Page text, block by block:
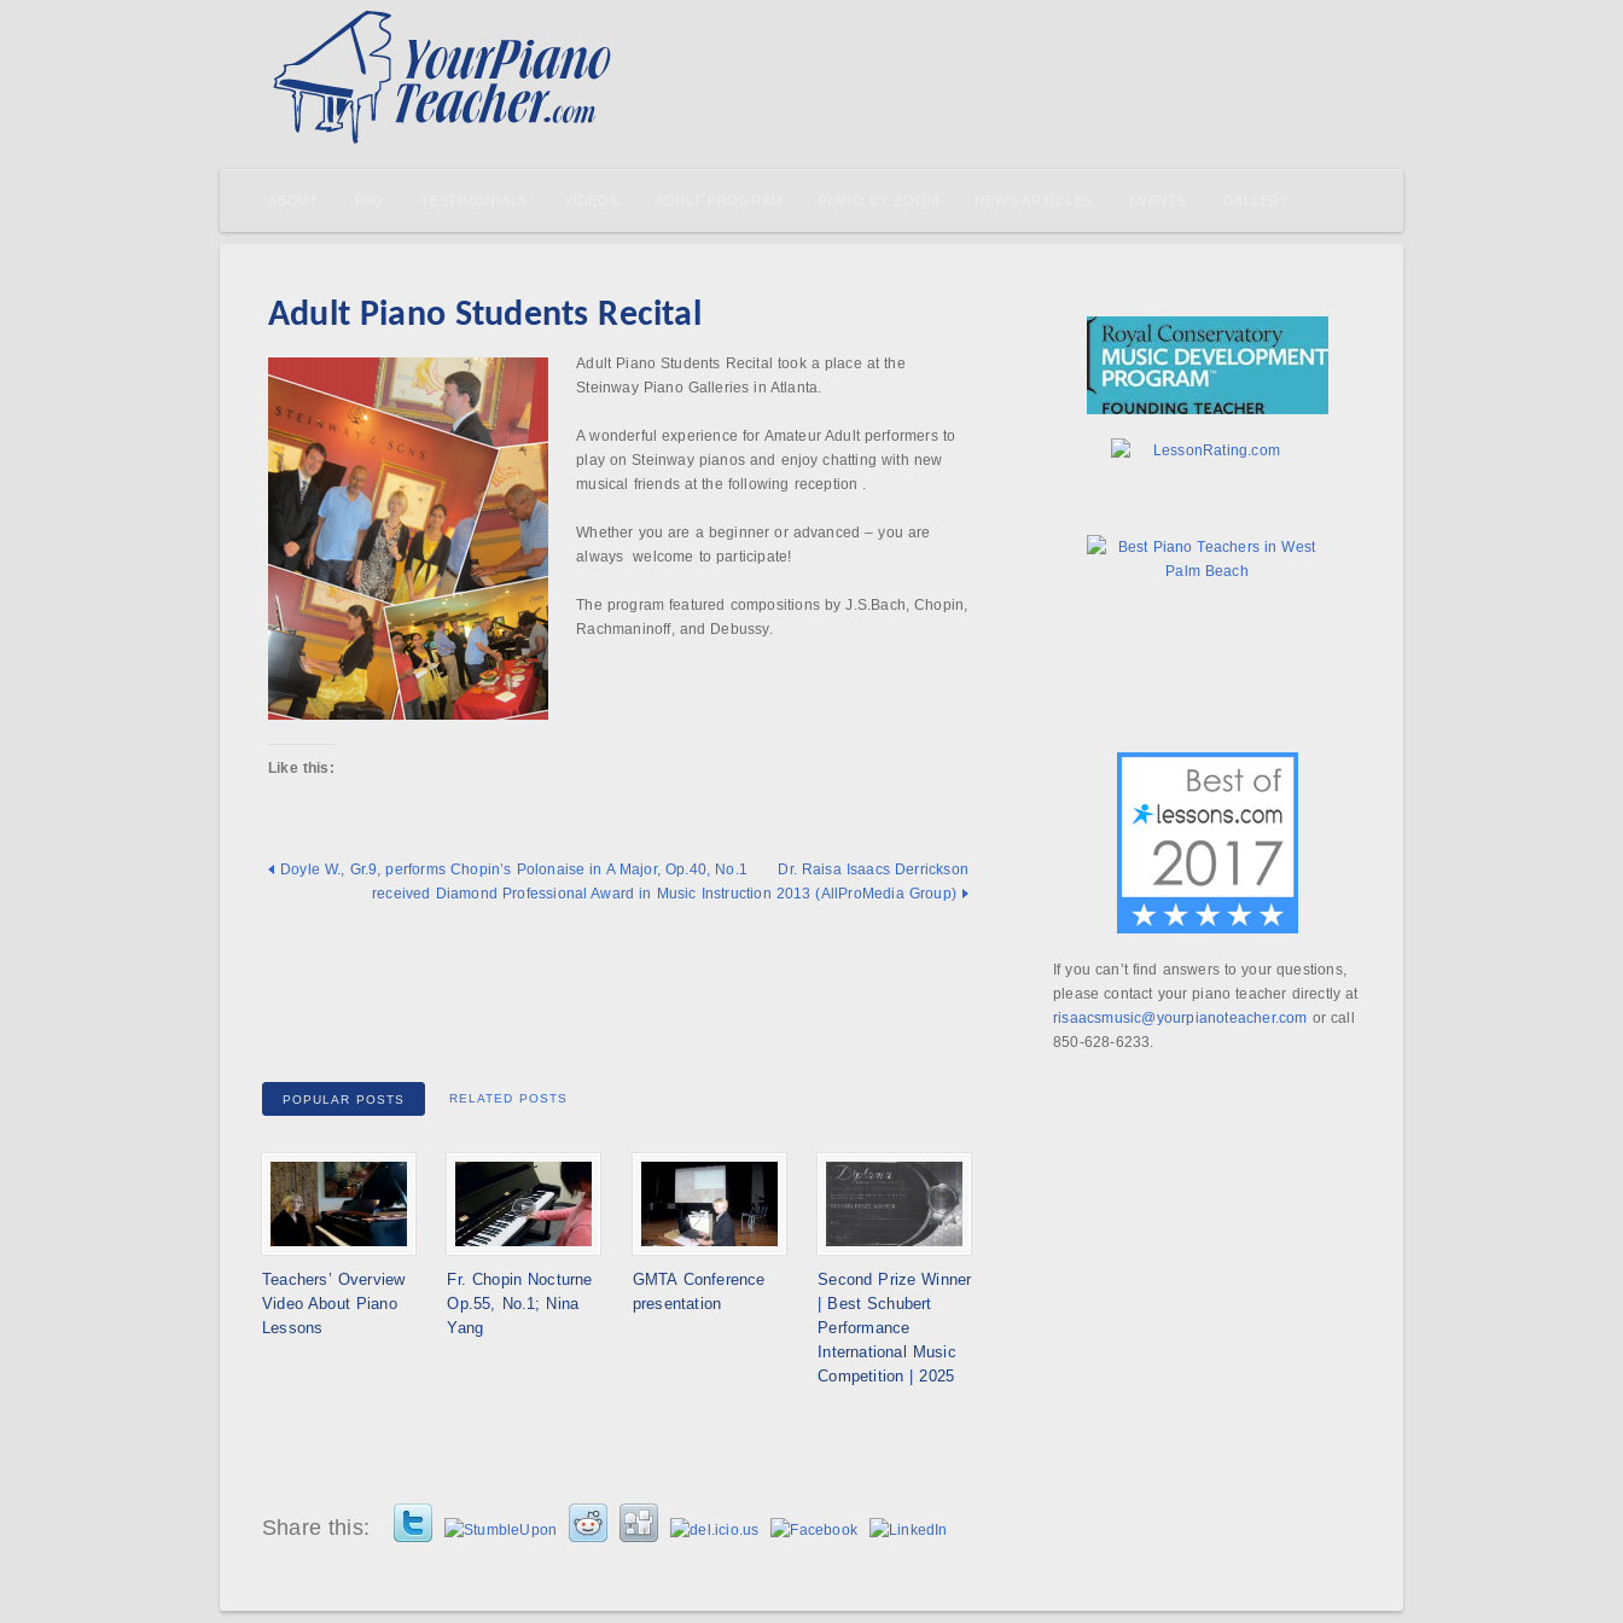
Adult Piano Students Recital
Adult Piano Students Recital took a place at the
Steinway Piano Galleries in Atlanta.
A wonderful experience for Amateur Adult performers to
play on Steinway pianos and enjoy chatting with new
musical friends at the following reception .
Whether you are a beginner or advanced – you are
always welcome to participate!
The program featured compositions by J.S.Bach, Chopin,
Rachmaninoff, and Debussy.
Like this:
Doyle W., Gr.9, performs Chopin’s Polonaise in A Major, Op.40, No.1
Dr. Raisa Isaacs Derrickson
received Diamond Professional Award in Music Instruction 2013 (AllProMedia Group)
POPULAR POSTS RELATED POSTS
Teachers’ Overview
Video About Piano
Lessons
Fr. Chopin Nocturne
Op.55, No.1; Nina
Yang
GMTA Conference
presentation
Second Prize Winner
| Best Schubert
Performance
International Music
Competition | 2025
Share this:
If you can’t find answers to your questions,
please contact your piano teacher directly at
risaacsmusic@yourpianoteacher.com or call
850-628-6233.